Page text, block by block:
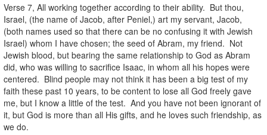
Verse 7, All working together according to their ability. But thou,
Israel, (the name of Jacob, after Peniel,) art my servant, Jacob,
(both names used so that there can be no confusing it with Jewish
Israel) whom I have chosen; the seed of Abram, my friend. Not
Jewish blood, but bearing the same relationship to God as Abram
did, who was willing to sacrifice Isaac, in whom all his hopes were
centered. Blind people may not think it has been a big test of my
faith these past 10 years, to be content to lose all God freely gave
me, but I know a little of the test. And you have not been ignorant of
it, but God is more than all His gifts, and he loves such friendship, as
we do.